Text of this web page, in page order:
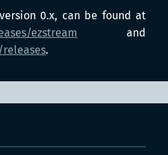
0.x, can be found at
ezstream and
.